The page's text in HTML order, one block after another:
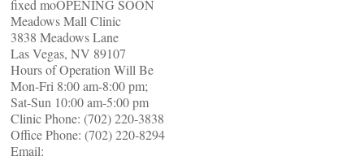
fixed moOPENING SOON
Meadows Mall Clinic
3838 Meadows Lane
Las Vegas, NV 89107
Hours of Operation Will Be
Mon-Fri 8:00 am-8:00 pm;
Sat-Sun 10:00 am-5:00 pm
Clinic Phone: (702) 220-3838
Office Phone: (702) 220-8294
Email: